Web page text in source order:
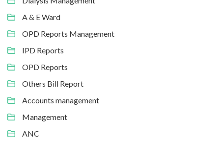
A & E Ward
OPD Reports Management
IPD Reports
OPD Reports
Others Bill Report
Accounts management
Management
ANC